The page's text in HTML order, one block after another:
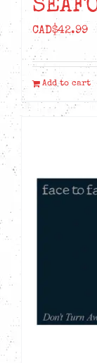
CAD$42.99
Add to cart